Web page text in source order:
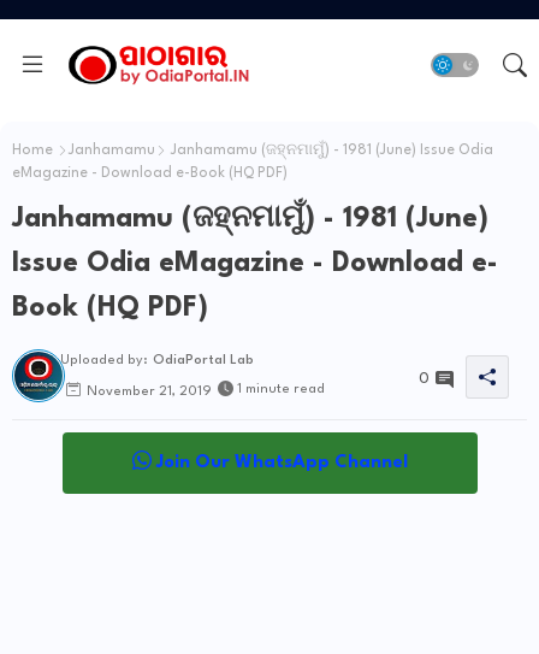
Home Janhamamu
Janhamamu (ଜହ୍ନମାମୁଁ) - 1981 (June) Issue Odia
eMagazine - Download e-Book (HQ PDF)
Janhamamu (ଜହ୍ନମାମୁଁ) - 1981 (June)
Issue Odia eMagazine - Download e-
Book (HQ PDF)
Uploaded by: OdiaPortal Lab
November 21, 2019 1 minute read
0
Join Our WhatsApp Channel